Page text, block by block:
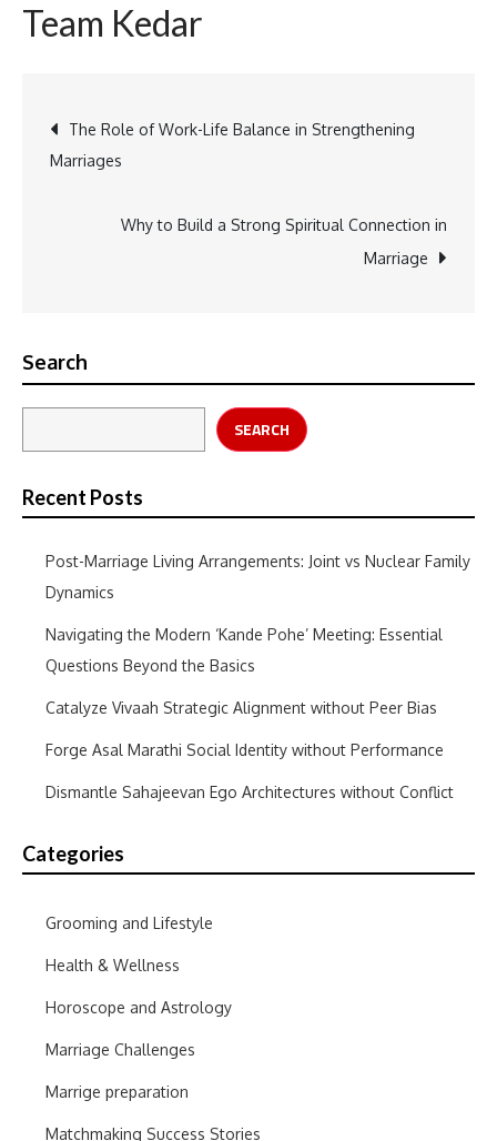
Team Kedar
Post
The Role of Work-Life Balance in Strengthening
Marriages
Why to Build a Strong Spiritual Connection in
Marriage
Search
SEARCH
Recent Posts
Post-Marriage Living Arrangements: Joint vs Nuclear Family
Dynamics
Navigating the Modern ‘Kande Pohe’ Meeting: Essential
Questions Beyond the Basics
Catalyze Vivaah Strategic Alignment without Peer Bias
Forge Asal Marathi Social Identity without Performance
Dismantle Sahajeevan Ego Architectures without Conflict
Categories
Grooming and Lifestyle
Health & Wellness
Horoscope and Astrology
Marriage Challenges
Marrige preparation
Matchmaking Success Stories